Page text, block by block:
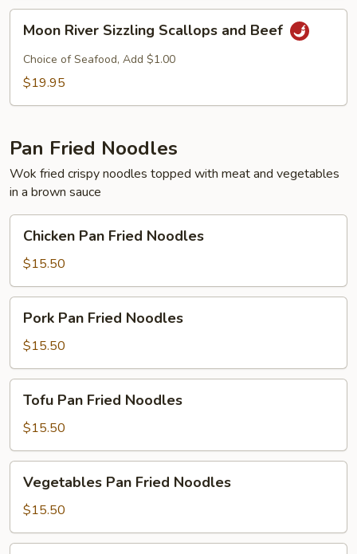
River
Sizzling
Scallops
Moon River Sizzling Scallops and Beef
Choice of Seafood, Add $1.00
$19.95
Pan Fried Noodles
Wok fried crispy noodles topped with meat and vegetables
in a brown sauce
Pan
Fried
Noodles
Chicken Pan Fried Noodles
$15.50
Pan
Fried
Noodles
Pork Pan Fried Noodles
$15.50
Pan
Fried
Noodles
Tofu Pan Fried Noodles
$15.50
Pan
Fried
Noodles
Vegetables Pan Fried Noodles
$15.50